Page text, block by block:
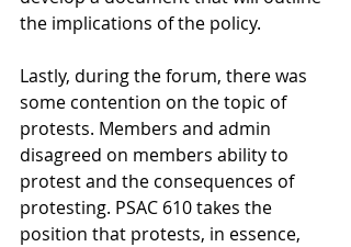
the implications of the policy.
Lastly, during the forum, there was
some contention on the topic of
protests. Members and admin
disagreed on members ability to
protest and the consequences of
protesting. PSAC 610 takes the
position that protests, in essence,